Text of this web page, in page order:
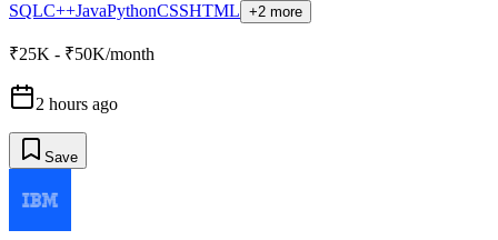
SQLC++JavaPythonCSSHTML +2 more
₹25K - ₹50K/month
2 hours ago
Save